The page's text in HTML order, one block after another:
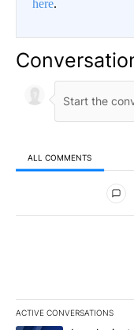
here.
ALL COMMENTS
All Comments
ACTIVE CONVERSATIONS
The following is a list